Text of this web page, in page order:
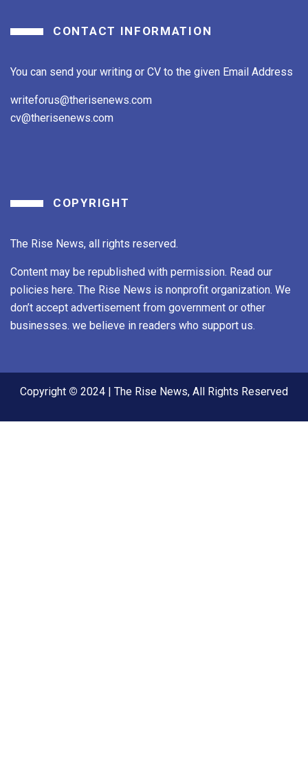
CONTACT INFORMATION
You can send your writing or CV to the given Email Address
writeforus@therisenews.com
cv@therisenews.com
COPYRIGHT
The Rise News, all rights reserved.
Content may be republished with permission. Read our
policies here. The Rise News is nonprofit organization. We
don’t accept advertisement from government or other
businesses. we believe in readers who support us.
Copyright © 2024 | The Rise News, All Rights Reserved